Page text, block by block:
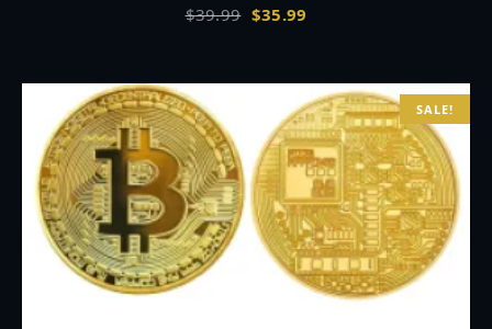
$39.99 Original
$39.99.
$35.99
$35.99.
SALE!